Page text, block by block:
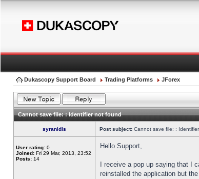
Dukascopy Support Board Trading Platforms JForex
Cannot save file: : Identifier not found
syranidis Post subject: Cannot save file: :
User rating: 0
Joined: Fri 29 Mar, 2013, 23:52
Posts: 14
Hello Support,
I receive a pop up saying that I
reinstalled the application but